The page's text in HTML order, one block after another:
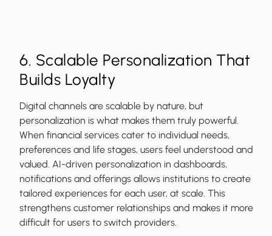
6. Scalable Personalization That
Builds Loyalty
Digital channels are scalable by nature, but
personalization is what makes them truly powerful.
When financial services cater to individual needs,
preferences and life stages, users feel understood and
valued. AI-driven personalization in dashboards,
notifications and offerings allows institutions to create
tailored experiences for each user, at scale. This
strengthens customer relationships and makes it more
difficult for users to switch providers.